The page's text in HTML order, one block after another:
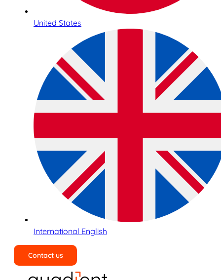
United States
International English
Contact us